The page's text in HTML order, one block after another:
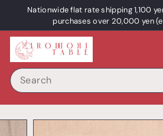
Pause
a
Nationwide flat rate shipping 1,100
purchases over 20,000 yen
R
O
D
O
R
Search